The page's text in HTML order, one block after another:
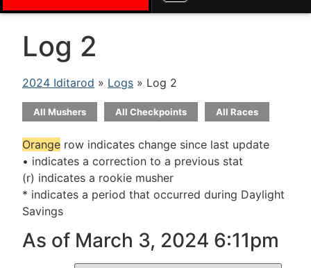
Log 2
2024 Iditarod » Logs » Log 2
All Mushers All Checkpoints All Races
Orange row indicates change since last update
• indicates a correction to a previous stat
(r) indicates a rookie musher
* indicates a period that occurred during Daylight
Savings
As of March 3, 2024 6:11pm